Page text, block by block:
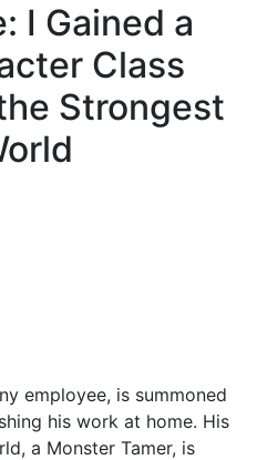
I Gained a
Class
Strongest
employee, is summoned
his work at home. His
a Monster Tamer, is